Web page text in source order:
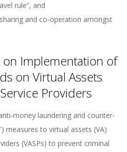
rule”, and
and co-operation amongst
Implementation of
on Virtual Assets
Providers
money laundering and counter-
measures to virtual assets (VA)
(VASPs) to prevent criminal